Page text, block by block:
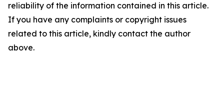
reliability of the information contained in this article.
If you have any complaints or copyright issues
related to this article, kindly contact the author
above.